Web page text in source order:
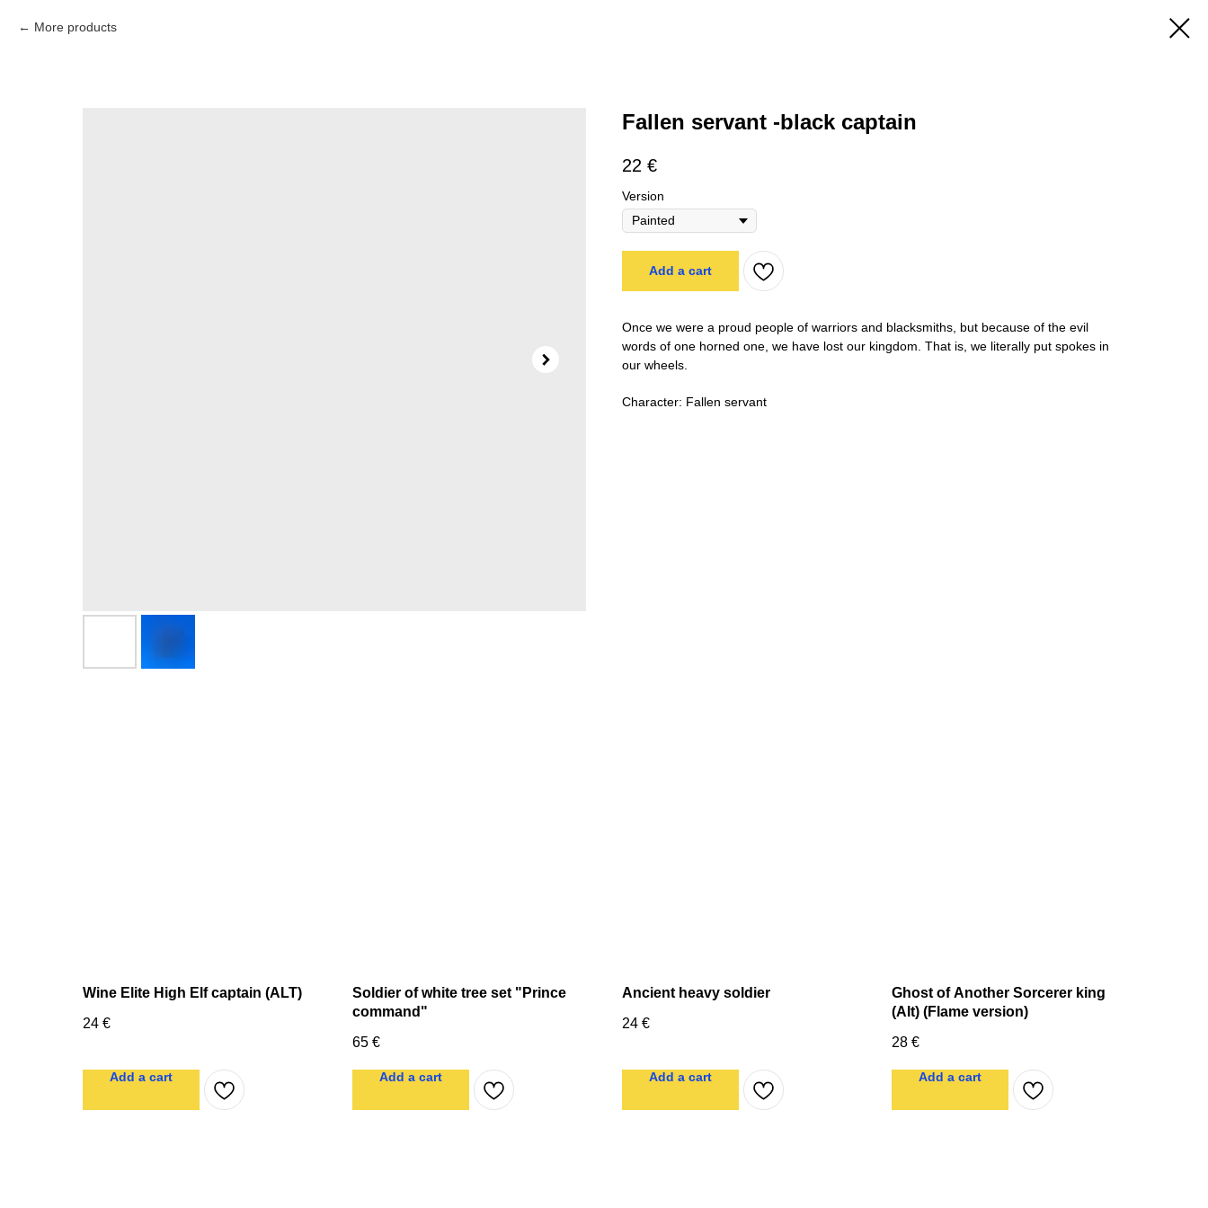
More products
Fallen servant -black captain
22 €
Version
Add a cart
Once we were a proud people of warriors and blacksmiths, but because of the evil
words of one horned one, we have lost our kingdom. That is, we literally put spokes in
our wheels.
Character: Fallen servant
Wine Elite High Elf captain (ALT)
24 €
Add a cart
Soldier of white tree set "Prince
command"
65 €
Add a cart
Ancient heavy soldier
24 €
Add a cart
Ghost of Another Sorcerer king
(Alt) (Flame version)
28 €
Add a cart